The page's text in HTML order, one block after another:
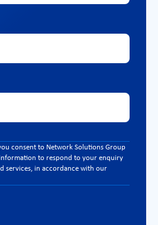
consent to Network Solutions Group
to respond to your enquiry
services, in accordance with our